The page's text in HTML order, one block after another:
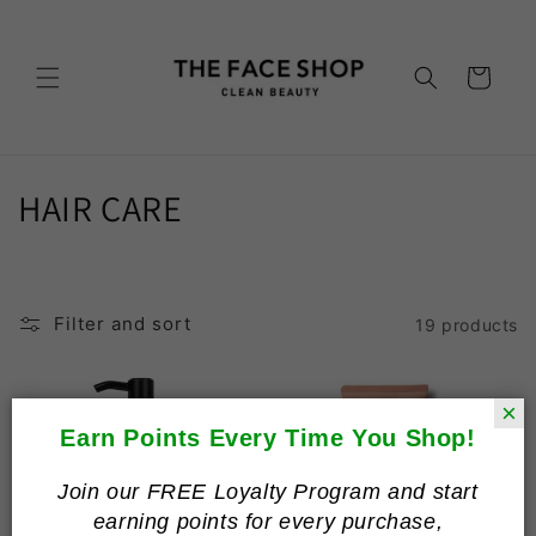
×
Earn Points Every Time You Shop!
Join our FREE Loyalty Program and start
earning points for every purchase,
Cart
C
e
HAIR CARE
Filter and sort 19 products